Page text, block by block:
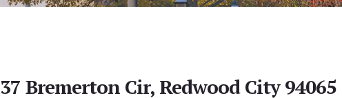
37 Bremerton Cir, Redwood City 94065